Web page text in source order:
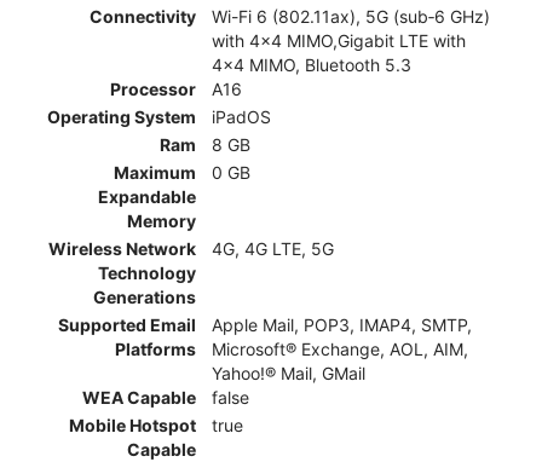
Connectivity
Wi-Fi 6 (802.11ax), 5G (sub‑6 GHz)
with 4x4 MIMO,Gigabit LTE with
4x4 MIMO, Bluetooth 5.3
Processor
A16
Operating System
iPadOS
Ram
8 GB
Maximum
Expandable
Memory
0 GB
Wireless Network
Technology
Generations
4G, 4G LTE, 5G
Supported Email
Platforms
Apple Mail, POP3, IMAP4, SMTP,
Microsoft® Exchange, AOL, AIM,
Yahoo!® Mail, GMail
WEA Capable
false
Mobile Hotspot
Capable
true